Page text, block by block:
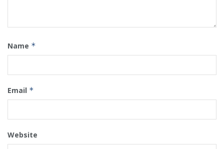
Name *
Email *
Website